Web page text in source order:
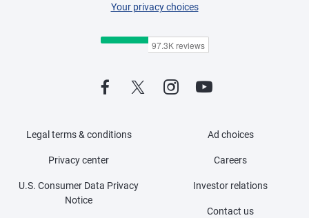
Your privacy choices
Legal terms & conditions
Privacy center
U.S. Consumer Data Privacy
Notice
Ad choices
Careers
Investor relations
Contact us